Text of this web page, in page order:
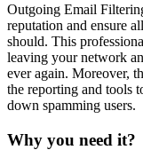
Outgoing Email
reputation and ensure
should. This
leaving your network
ever again. Moreover,
the reporting and tools
down spamming users.
Why you need it?